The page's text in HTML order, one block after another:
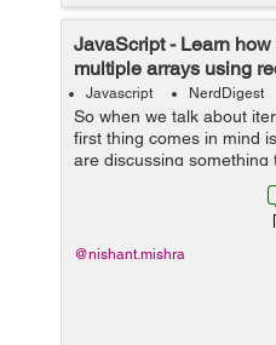
JavaScript - Learn
multiple arrays using
Javascript NerdDigest
So when we talk about
first thing comes in mind
are discussing
array reduce() method,
@nishant.mishra